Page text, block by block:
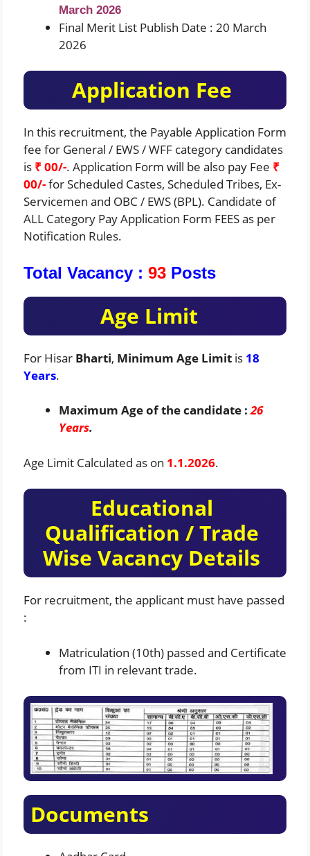
March 2026
Final Merit List Publish Date : 20 March
2026
Application Fee
In this recruitment, the Payable Application Form
fee for General / EWS / WFF category candidates
is ₹ 00/-. Application Form will be also pay Fee ₹
00/-for Scheduled Castes, Scheduled Tribes, Ex-
Servicemen and OBC / EWS (BPL). Candidate of
ALL Category Pay Application Form FEES as per
Notification Rules.
Total Vacancy : 93 Posts
Age Limit
For Hisar Bharti, Minimum Age Limit is 18
Years.
Maximum Age of the candidate :26
Years.
Age Limit Calculated as on 1.1.2026.
Educational
Qualification / Trade
Wise Vacancy Details
For recruitment, the applicant must have passed
:
Matriculation (10th) passed and Certificate
from ITI in relevant trade.
Documents